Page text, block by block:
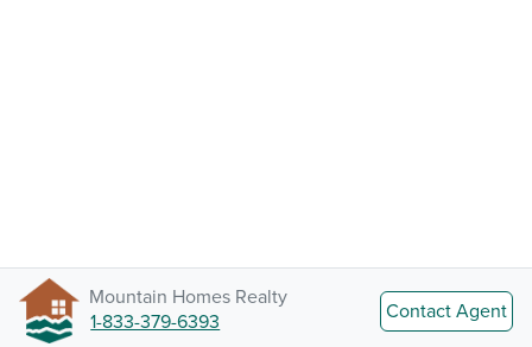
Mountain Homes Realty
1-833-379-6393
Contact Agent